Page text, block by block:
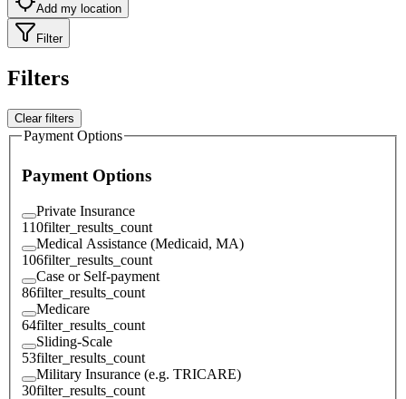
Add my location
Filter
Filters
Clear filters
Payment Options
Payment Options
Private Insurance
110filter_results_count
Medical Assistance (Medicaid, MA)
106filter_results_count
Case or Self-payment
86filter_results_count
Medicare
64filter_results_count
Sliding-Scale
53filter_results_count
Military Insurance (e.g. TRICARE)
30filter_results_count